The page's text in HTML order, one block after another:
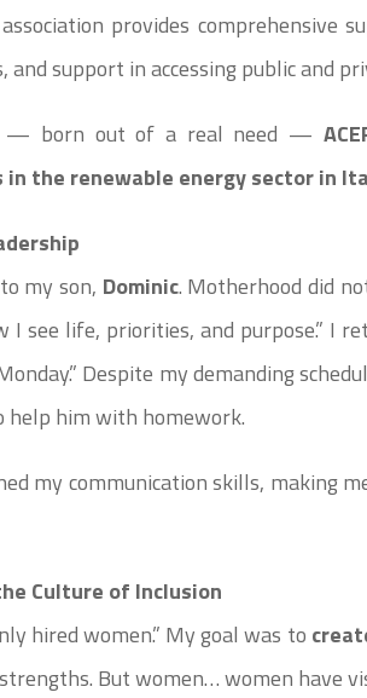
provides comprehensive
and support in accessing public and
— born out of a real need —
the renewable energy sector in
my son, Dominic. Motherhood did
I see life, priorities, and purpose.” I
Despite my demanding
help him with homework.
my communication skills, making
Culture of Inclusion
hired women.” My goal was to
But women… women have